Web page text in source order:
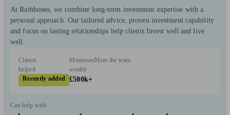
At Rathbones, we combine long-term investment expertise with a
personal approach. Our tailored advice, proven investment capability
and focus on lasting relationships help clients Invest well and live
well.
Clients
helped
Recently added
Minimum
wealth
£500k+
Meet the team
Can help with